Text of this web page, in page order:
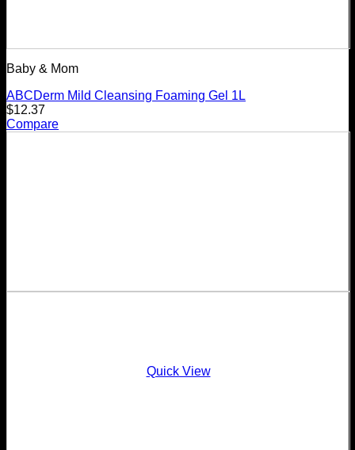
Baby & Mom
ABCDerm Mild Cleansing Foaming Gel 1L
$12.37
Compare
Quick View